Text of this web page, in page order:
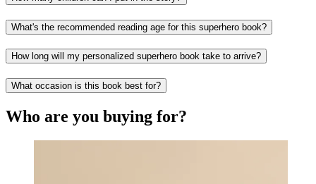
What's the recommended reading age for this superhero book?
How long will my personalized superhero book take to arrive?
What occasion is this book best for?
Who are you buying for?